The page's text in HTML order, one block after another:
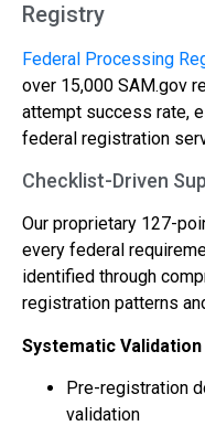
Registry
Federal Processing
over 15,000 SAM.gov
attempt success rate,
federal registration
Checklist-Driven
Our proprietary 127-
every federal
identified through
registration patterns
Systematic
Pre-registration
validation